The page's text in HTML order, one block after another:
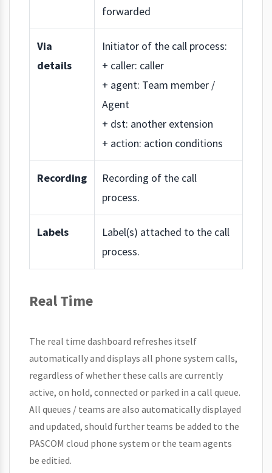
forwarded
Via
details
Initiator of the call process:
+ caller: caller
+ agent: Team member /
Agent
+ dst: another extension
+ action: action conditions
Recording
Recording of the call
process.
Labels
Label(s) attached to the call
process.
Real Time
The real time dashboard refreshes itself
automatically and displays all phone system calls,
regardless of whether these calls are currently
active, on hold, connected or parked in a call queue.
All queues / teams are also automatically displayed
and updated, should further teams be added to the
PASCOM cloud phone system or the team agents
be editied.